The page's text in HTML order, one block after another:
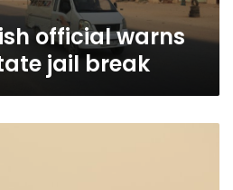
official warns
jail break